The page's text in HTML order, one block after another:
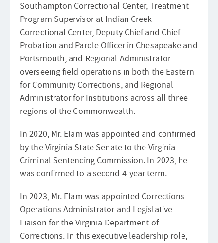
Southampton Correctional Center, Treatment
Program Supervisor at Indian Creek
Correctional Center, Deputy Chief and Chief
Probation and Parole Officer in Chesapeake and
Portsmouth, and Regional Administrator
overseeing field operations in both the Eastern
for Community Corrections, and Regional
Administrator for Institutions across all three
regions of the Commonwealth.
In 2020, Mr. Elam was appointed and confirmed
by the Virginia State Senate to the Virginia
Criminal Sentencing Commission. In 2023, he
was confirmed to a second 4-year term.
In 2023, Mr. Elam was appointed Corrections
Operations Administrator and Legislative
Liaison for the Virginia Department of
Corrections. In this executive leadership role,